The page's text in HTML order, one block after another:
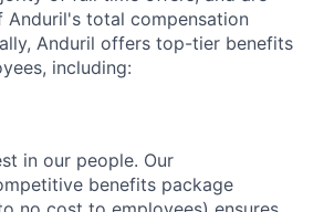
total compensation
Anduril offers top-tier benefits
including:
in our people. Our
benefits package